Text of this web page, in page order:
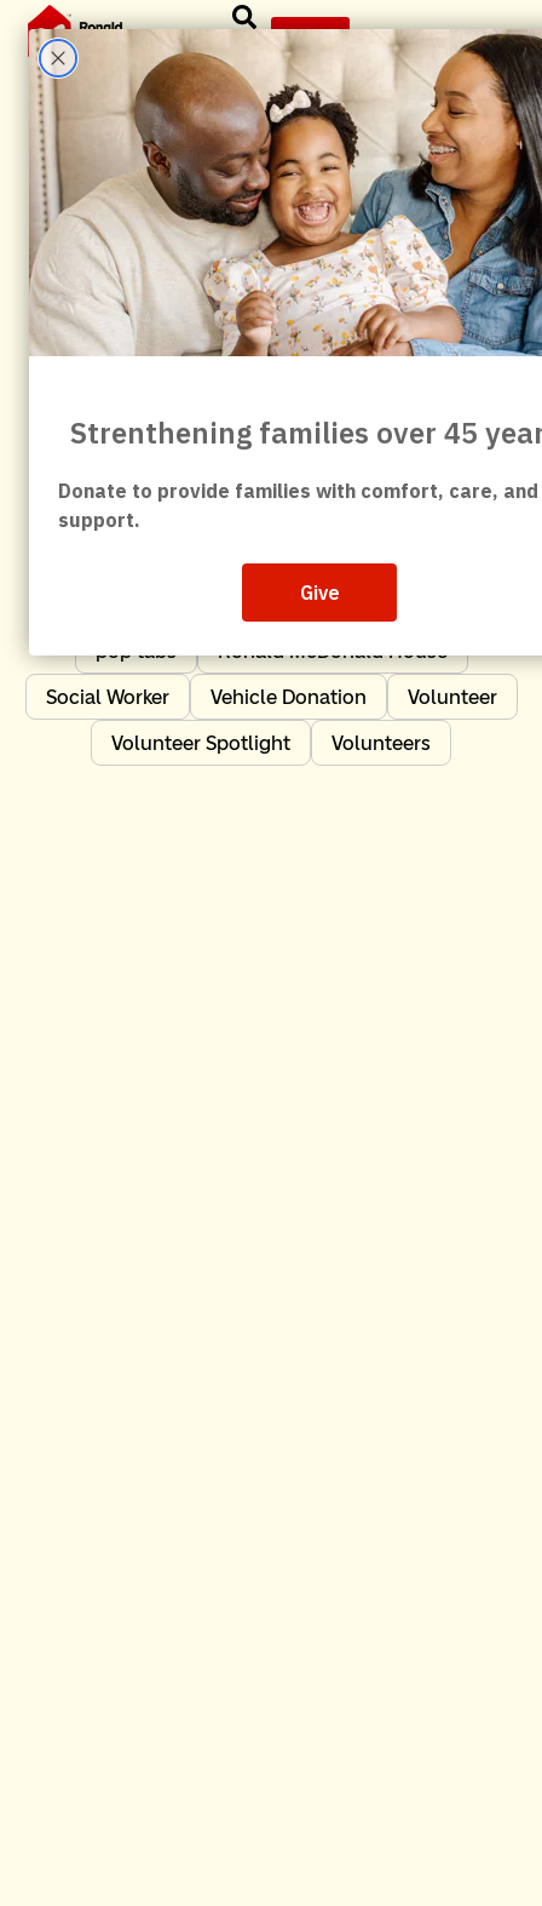
content
Give
News & Articles
Abbvie Anniversary
Birdsingers
Board
child
child fundraiser
Commanders
Community
Community Impact
Community Partners
Events
Evergreen
Family Support
Giving Back
Independent Order of Odd Fellows
Nonprofit Impact
pop tabs
Ronald McDonald House
Social Worker
Vehicle Donation
Volunteer
Volunteer Spotlight
Volunteers
All